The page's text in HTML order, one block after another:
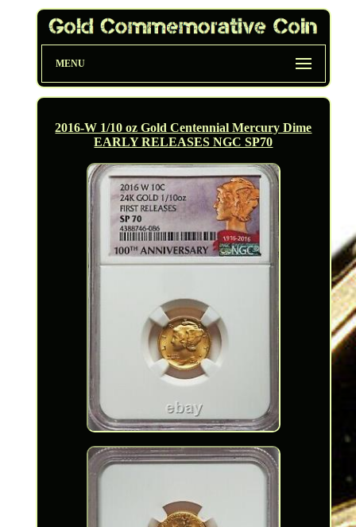
MENU
2016-W 1/10 oz Gold Centennial Mercury Dime
EARLY RELEASES NGC SP70